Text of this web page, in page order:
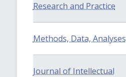
Research and Practice
Methods, Data, Analyses
Journal of Intellectual